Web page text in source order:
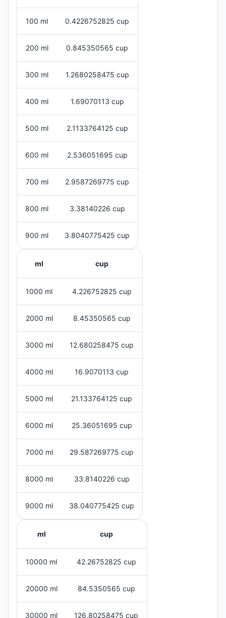
100 ml 0.4226752825 cup
200 ml 0.845350565 cup
300 ml 1.2680258475 cup
400 ml 1.69070113 cup
500 ml 2.1133764125 cup
600 ml 2.536051695 cup
700 ml 2.9587269775 cup
800 ml 3.38140226 cup
900 ml 3.8040775425 cup
ml cup
1000 ml 4.226752825 cup
2000 ml 8.45350565 cup
3000 ml 12.680258475 cup
4000 ml 16.9070113 cup
5000 ml 21.133764125 cup
6000 ml 25.36051695 cup
7000 ml 29.587269775 cup
8000 ml 33.8140226 cup
9000 ml 38.040775425 cup
ml cup
10000 ml 42.26752825 cup
20000 ml 84.5350565 cup
30000 ml 126.80258475 cup